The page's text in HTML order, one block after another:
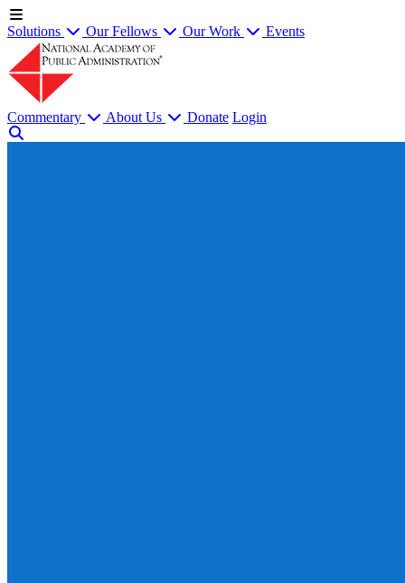
Solutions Our Fellows Our Work Events
Commentary About Us Donate Login